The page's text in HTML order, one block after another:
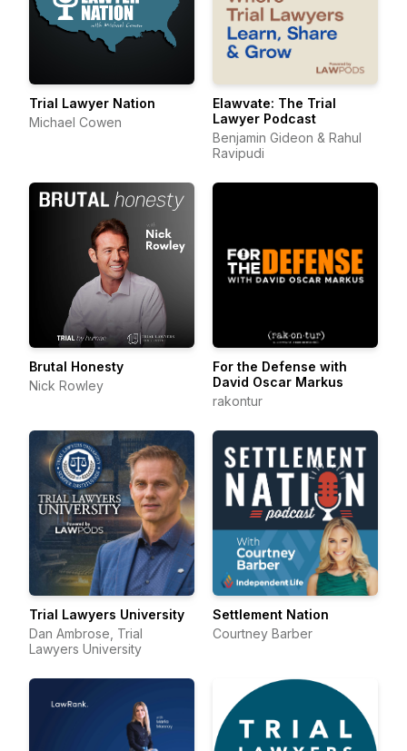
Trial Lawyer Nation
Michael Cowen
Elawvate: The Trial
Lawyer Podcast
Benjamin Gideon & Rahul
Ravipudi
Brutal Honesty
Nick Rowley
For the Defense with
David Oscar Markus
rakontur
Trial Lawyers University
Dan Ambrose, Trial
Lawyers University
Settlement Nation
Courtney Barber